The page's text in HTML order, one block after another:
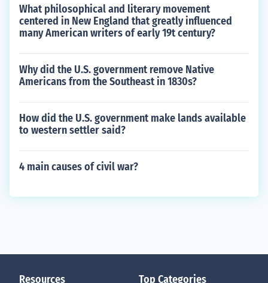
What philosophical and literary movement
centered in New England that greatly influenced
many American writers of early 19t century?
Why did the U.S. government remove Native
Americans from the Southeast in 1830s?
How did the U.S. government make lands available
to western settler said?
4 main causes of civil war?
Resources Top Categories